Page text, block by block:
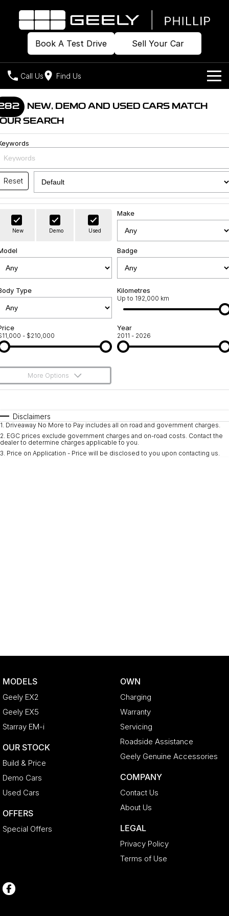
Book A Test Drive Sell Your Car
Call Us Find Us
Home
Models
Geely EX2
All-Electric Hatch
Geely EX5
Starray EM-i
Midsize Super Hybrid SUV
Our Stock
Build & Price
New Cars
Demo Cars
Offers
Special Offers
Local Offers
Own
Charging
Servicing
Roadside Assistance
Geely Genuine Accessories
Company
About Us
Sell Your Car
NEW, DEMO AND USED CARS MATCH
SEARCH
Reset
New Demo Used
Make
Badge
Type Kilometres
Up to 192,000 km
- $210,000
Year
2011 - 2026
More Options
Automatic
Seats
Deposit/Trade-In
Disclaimers
1. Driveaway No More to Pay includes all on road and government charges.
2. EGC prices exclude government charges and on-road costs. Contact the
dealer to determine charges applicable to you.
3. Price on Application - Price will be disclosed to you upon contacting us.
MODELS
Geely EX2
Geely EX5
Starray EM-i
OUR STOCK
Build & Price
Demo Cars
Used Cars
OFFERS
Special Offers
OWN
Charging
Warranty
Servicing
Roadside Assistance
Geely Genuine Accessories
COMPANY
Contact Us
About Us
LEGAL
Privacy Policy
Terms of Use